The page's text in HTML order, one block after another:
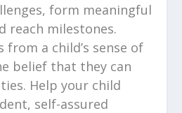
form meaningful
reach milestones.
from a child’s sense of
belief that they can
Help your child
self-assured